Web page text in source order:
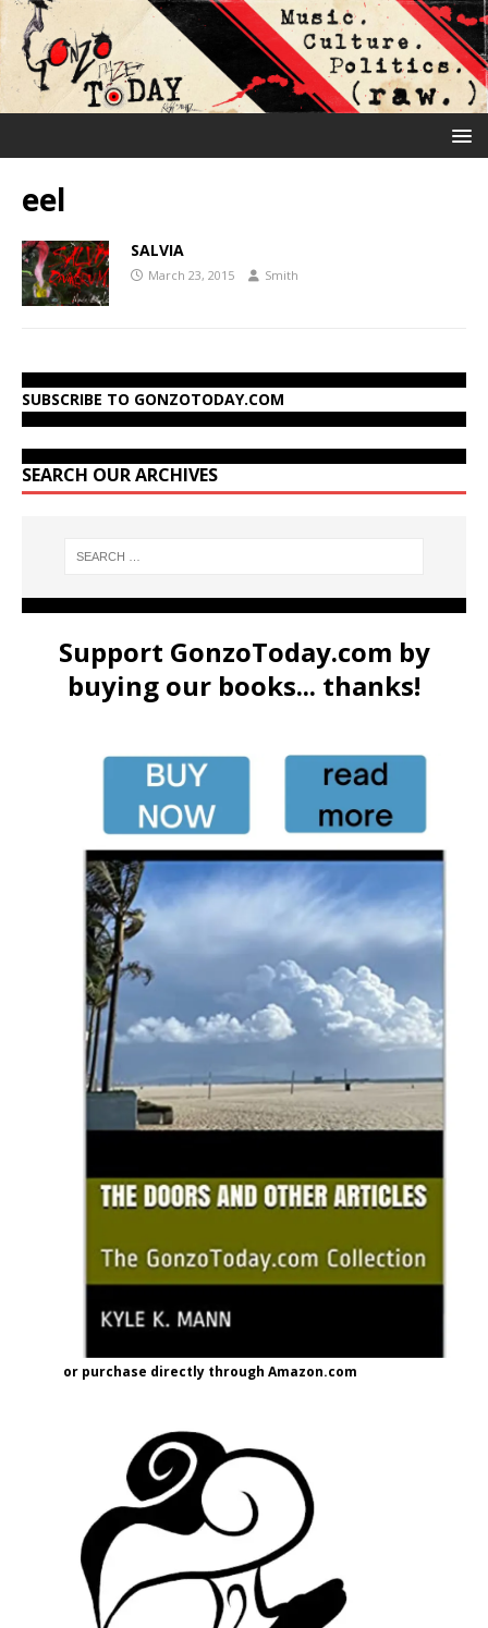
eel
SALVIA
March 23, 2015 Smith
SUBSCRIBE TO GONZOTODAY.COM
SEARCH OUR ARCHIVES
Support GonzoToday.com by
buying our books... thanks!
or purchase directly through Amazon.com